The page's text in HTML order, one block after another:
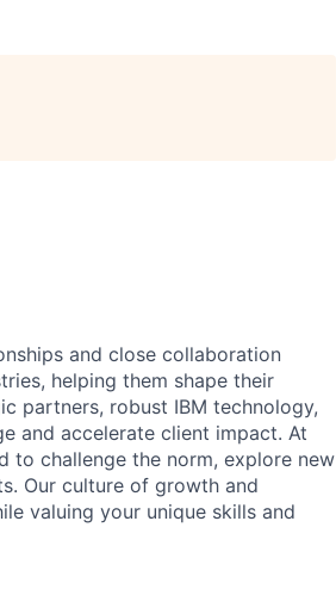
and close collaboration
helping them shape their
partners, robust IBM technology,
and accelerate client impact. At
to challenge the norm, explore new
Our culture of growth and
valuing your unique skills and